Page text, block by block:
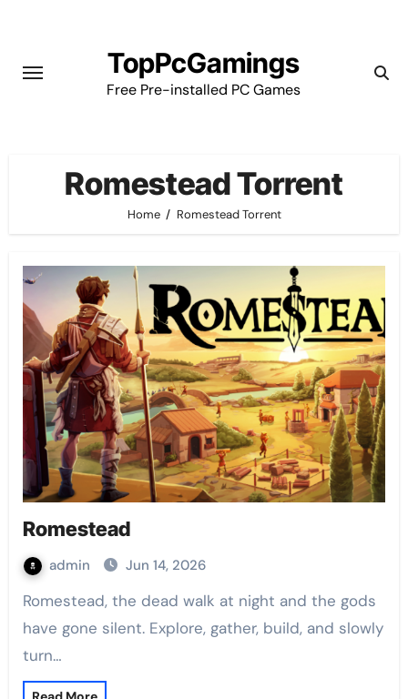
content
TopPcGamings
Free Pre-installed PC Games
Romestead Torrent
Home Romestead Torrent
Romestead
admin Jun 14, 2026
Romestead, the dead walk at night and the gods
have gone silent. Explore, gather, build, and slowly
turn…